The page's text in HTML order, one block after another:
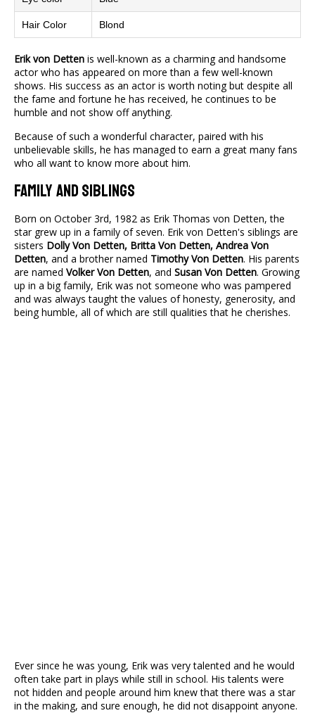
Hair Color Blond
Erik von Detten is well-known as a charming and handsome
actor who has appeared on more than a few well-known
shows. His success as an actor is worth noting but despite all
the fame and fortune he has received, he continues to be
humble and not show off anything.
Because of such a wonderful character, paired with his
unbelievable skills, he has managed to earn a great many fans
who all want to know more about him.
Family and Siblings
Born on October 3rd, 1982 as Erik Thomas von Detten, the
star grew up in a family of seven. Erik von Detten's siblings are
sisters Dolly Von Detten, Britta Von Detten, Andrea Von
Detten, and a brother named Timothy Von Detten. His parents
are named Volker Von Detten, and Susan Von Detten. Growing
up in a big family, Erik was not someone who was pampered
and was always taught the values of honesty, generosity, and
being humble, all of which are still qualities that he cherishes.
Ever since he was young, Erik was very talented and he would
often take part in plays while still in school. His talents were
not hidden and people around him knew that there was a star
in the making, and sure enough, he did not disappoint anyone.